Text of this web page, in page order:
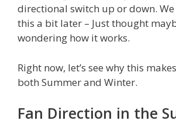
directional switch up or down.
this a bit later – Just thought
wondering how it works.
Right now, let’s see why this
both Summer and Winter.
Fan Direction in the